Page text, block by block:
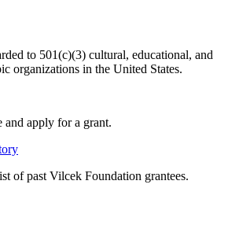
to 501(c)(3) cultural, educational, and
organizations in the United States.
and apply for a grant.
of past Vilcek Foundation grantees.